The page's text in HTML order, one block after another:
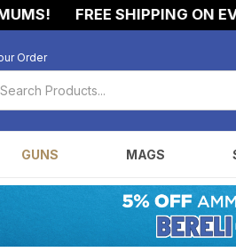
FREE SHIPPING ON EVERY
Order
GUNS MAGS